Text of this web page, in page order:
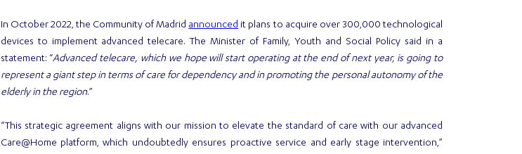
In October 2022, the Community of Madridannouncedit plans to acquire over 300,000 technological
devices to implement advanced telecare. The Minister of Family, Youth and Social Policy said in a
statement: “Advanced telecare, which we hope will start operating at the end of next year, is going to
represent a giant step in terms of care for dependency and in promoting the personal autonomy of the
elderly in the region.”
“This strategic agreement aligns with our mission to elevate the standard of care with our advanced
Care@Home platform, which undoubtedly ensures proactive service and early stage intervention,”